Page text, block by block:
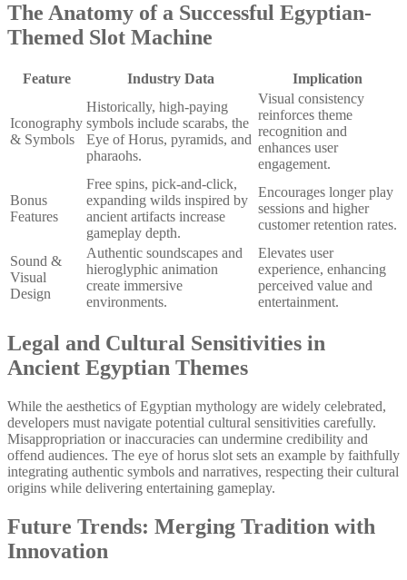
The Anatomy of a Successful Egyptian-
Themed Slot Machine
Feature Industry Data Implication
Iconography
& Symbols
Historically, high-paying
symbols include scarabs, the
Eye of Horus, pyramids, and
pharaohs.
Visual consistency
reinforces theme
recognition and
enhances user
engagement.
Bonus
Features
Free spins, pick-and-click,
expanding wilds inspired by
ancient artifacts increase
gameplay depth.
Encourages longer play
sessions and higher
customer retention rates.
Sound &
Visual
Design
Authentic soundscapes and
hieroglyphic animation
create immersive
environments.
Elevates user
experience, enhancing
perceived value and
entertainment.
Legal and Cultural Sensitivities in
Ancient Egyptian Themes
While the aesthetics of Egyptian mythology are widely celebrated,
developers must navigate potential cultural sensitivities carefully.
Misappropriation or inaccuracies can undermine credibility and
offend audiences. The eye of horus slot sets an example by faithfully
integrating authentic symbols and narratives, respecting their cultural
origins while delivering entertaining gameplay.
Future Trends: Merging Tradition with
Innovation